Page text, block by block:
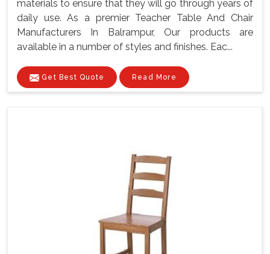
materials to ensure that they will go through years of
daily use. As a premier Teacher Table And Chair
Manufacturers In Balrampur, Our products are
available in a number of styles and finishes. Eac...
Get Best Quote Read More